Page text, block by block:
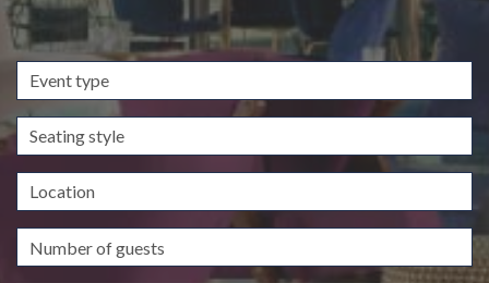
Event
type
Seating
style
Location
Guests/Delegates